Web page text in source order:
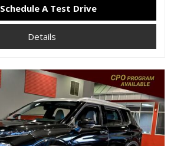
Schedule A Test Drive
Details